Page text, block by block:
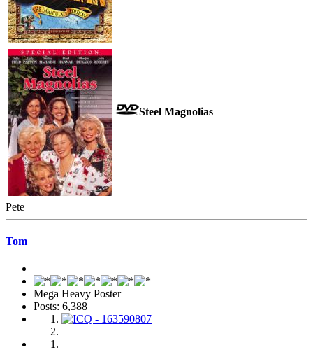
Steel Magnolias
Pete
Tom
Mega Heavy Poster
Posts: 6,388